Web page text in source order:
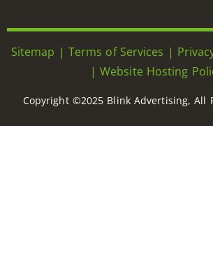
Sitemap | Terms of Services |
| Website Hosting
Copyright ©2025 Blink Advertising, All